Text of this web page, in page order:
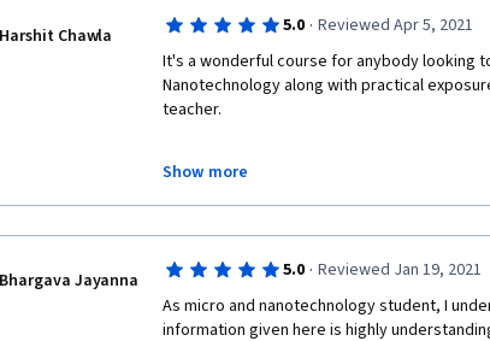
Harshit Chawla 5.0 · Reviewed Apr 5, 2021
It's a wonderful course for anybody looking
Nanotechnology along with practical
teacher.
Would highly recommend this course!
Show more
Bhargava Jayanna 5.0 · Reviewed Jan 19, 2021
As micro and nanotechnology student, I
information given here is highly